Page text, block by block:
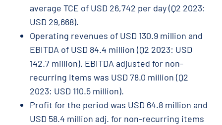
average TCE of USD 26,742 per day (Q2 2023:
USD 29,668).
Operating revenues of USD 130.9 million and
EBITDA of USD 84.4 million (Q2 2023: USD
142.7 million). EBITDA adjusted for non-
recurring items was USD 78.0 million (Q2
2023: USD 110.5 million).
Profit for the period was USD 64.8 million and
USD 58.4 million adj. for non-recurring items